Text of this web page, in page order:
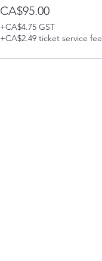
CA$95.00
+CA$4.75 GST
+CA$2.49 ticket service fee